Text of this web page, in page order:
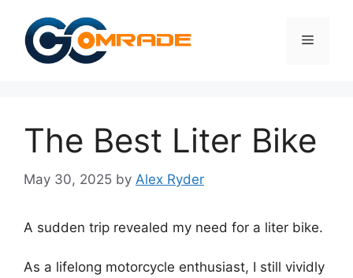
content
Menu
The Best Liter Bike
May 30, 2025 by Alex Ryder
A sudden trip revealed my need for a liter bike.
As a lifelong motorcycle enthusiast, I still vividly